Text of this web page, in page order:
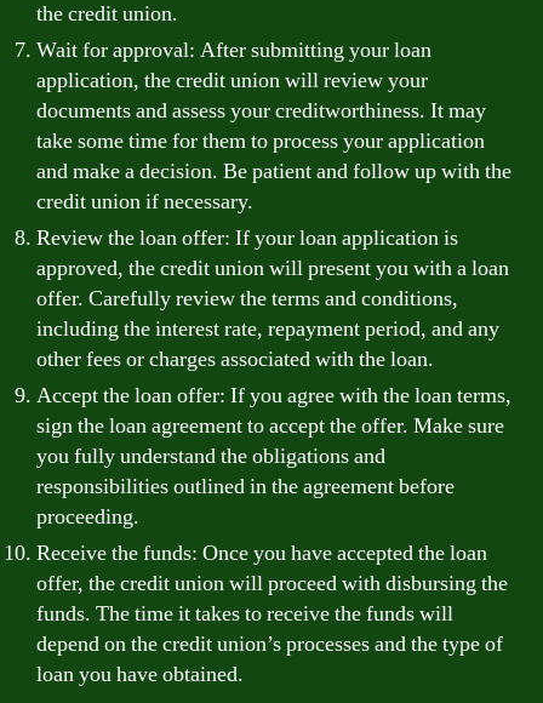
the credit union.
Wait for approval: After submitting your loan
application, the credit union will review your
documents and assess your creditworthiness. It may
take some time for them to process your application
and make a decision. Be patient and follow up with the
credit union if necessary.
Review the loan offer: If your loan application is
approved, the credit union will present you with a loan
offer. Carefully review the terms and conditions,
including the interest rate, repayment period, and any
other fees or charges associated with the loan.
Accept the loan offer: If you agree with the loan terms,
sign the loan agreement to accept the offer. Make sure
you fully understand the obligations and
responsibilities outlined in the agreement before
proceeding.
Receive the funds: Once you have accepted the loan
offer, the credit union will proceed with disbursing the
funds. The time it takes to receive the funds will
depend on the credit union’s processes and the type of
loan you have obtained.